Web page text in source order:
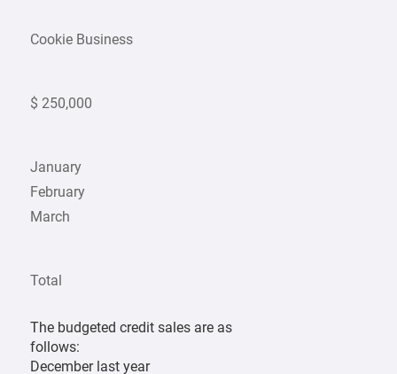
Cookie Business
$ 250,000
January
February
March
Total
The budgeted credit sales are as
follows:
December last year